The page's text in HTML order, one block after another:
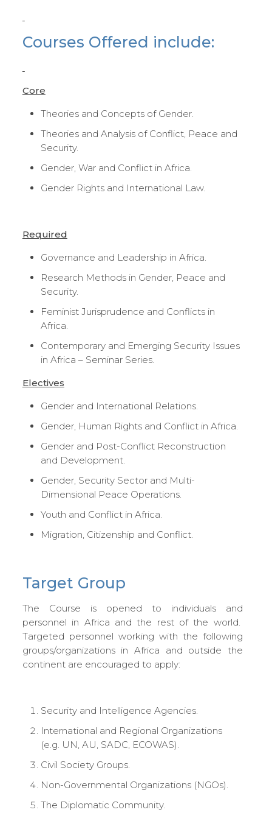
Courses Offered include:
Core
Theories and Concepts of Gender.
Theories and Analysis of Conflict, Peace and
Security.
Gender, War and Conflict in Africa.
Gender Rights and International Law.
Required
Governance and Leadership in Africa.
Research Methods in Gender, Peace and
Security.
Feminist Jurisprudence and Conflicts in
Africa.
Contemporary and Emerging Security Issues
in Africa – Seminar Series.
Electives
Gender and International Relations.
Gender, Human Rights and Conflict in Africa.
Gender and Post-Conflict Reconstruction
and Development.
Gender, Security Sector and Multi-
Dimensional Peace Operations.
Youth and Conflict in Africa.
Migration, Citizenship and Conflict.
Target Group
The Course is opened to individuals and
personnel in Africa and the rest of the world.
Targeted personnel working with the following
groups/organizations in Africa and outside the
continent are encouraged to apply:
Security and Intelligence Agencies.
International and Regional Organizations
(e.g. UN, AU, SADC, ECOWAS).
Civil Society Groups.
Non-Governmental Organizations (NGOs).
The Diplomatic Community.